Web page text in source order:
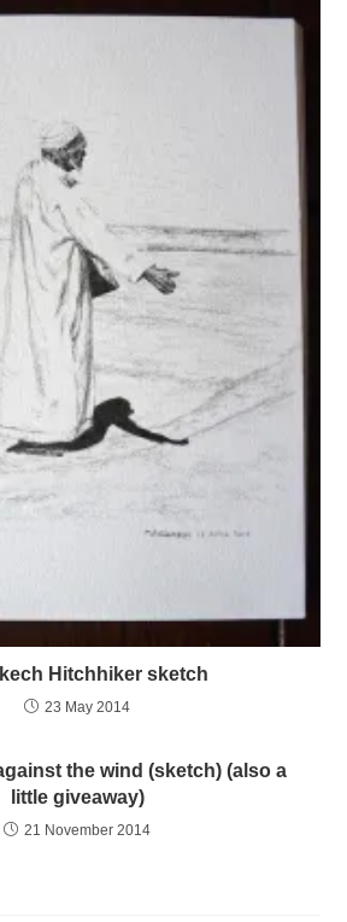
Hitchhiker sketch
23 May 2014
the wind (sketch) (also a
little giveaway)
21 November 2014